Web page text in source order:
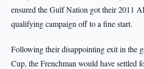
ensured the Gulf Nation got their 2011
qualifying campaign off to a fine start.
Following their disappointing exit in the
Cup, the Frenchman would have settled